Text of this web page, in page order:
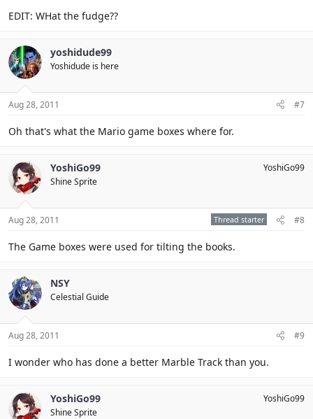
EDIT: WHat the fudge??
yoshidude99
Yoshidude is here
Aug 28, 2011 #7
Oh that's what the Mario game boxes where for.
YoshiGo99
Shine Sprite
YoshiGo99
Aug 28, 2011 Thread starter #8
The Game boxes were used for tilting the books.
NSY
Celestial Guide
Aug 28, 2011 #9
I wonder who has done a better Marble Track than you.
YoshiGo99
Shine Sprite
YoshiGo99